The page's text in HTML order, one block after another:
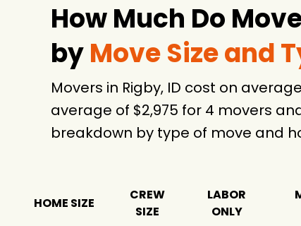
How Much Do
byMove Size and
Movers in Rigby, ID cost on
average of $2,975 for 4 movers
breakdown by type of move and
HOME SIZE
CREW
SIZE
LABOR
ONLY